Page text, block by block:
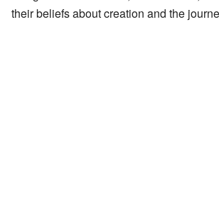
their beliefs about creation and the